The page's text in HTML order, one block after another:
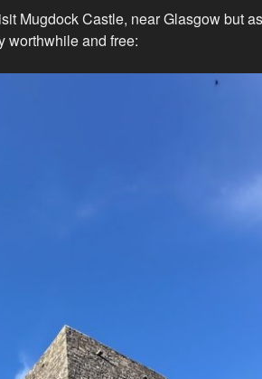
Mugdock Castle, near Glasgow but
worthwhile and free: